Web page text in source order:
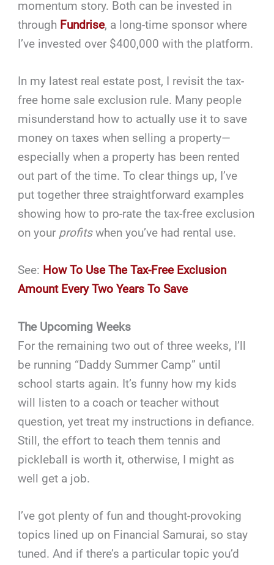
momentum story. Both can be invested in
through Fundrise, a long-time sponsor where
I’ve invested over $400,000 with the platform.
In my latest real estate post, I revisit the tax-
free home sale exclusion rule. Many people
misunderstand how to actually use it to save
money on taxes when selling a property—
especially when a property has been rented
out part of the time. To clear things up, I’ve
put together three straightforward examples
showing how to pro-rate the tax-free exclusion
on your profitswhen you’ve had rental use.
See: How To Use The Tax-Free Exclusion
Amount Every Two Years To Save
The Upcoming Weeks
For the remaining two out of three weeks, I’ll
be running “Daddy Summer Camp” until
school starts again. It’s funny how my kids
will listen to a coach or teacher without
question, yet treat my instructions in defiance.
Still, the effort to teach them tennis and
pickleball is worth it, otherwise, I might as
well get a job.
I’ve got plenty of fun and thought-provoking
topics lined up on Financial Samurai, so stay
tuned. And if there’s a particular topic you’d